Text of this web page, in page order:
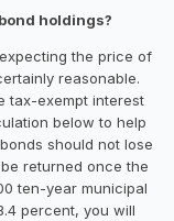
holdings?
the price of
reasonable.
tax-exempt interest
below to help
should not lose
returned once the
ten-year municipal
percent, you will